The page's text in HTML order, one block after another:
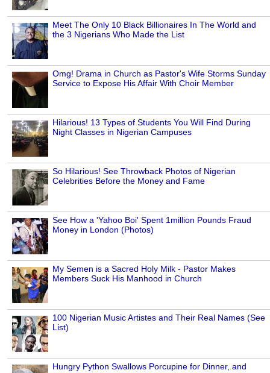
Meet The Only 10 Black Billionaires In The World and
the 3 Nigerians Who Made the List
Omg! Drama in Church as Pastor's Wife Storms Sunday
Service to Expose His Affair With Choir Member
Hilarious! 13 Types of Students You Will Find During
Night Classes in Nigerian Campuses
So Hilarious! See Throwback Photos of Nigerian
Celebrities Before the Money and Fame
See How a 'Yahoo Boi' Spent 1million Pounds Fraud
Money in London (Photos)
My Semen is a Sacred Holy Milk - Pastor Makes
Members Suck His Manhood in Church
100 Nigerian Music Artistes and Their Real Names (See
List)
Hungry Python Swallows Porcupine for Dinner, and